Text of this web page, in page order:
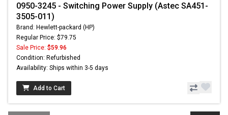
0950-3245 - Switching Power Supply (Astec SA451-
3505-011)
Brand: Hewlett-packard (HP)
Regular Price: $79.75
Sale Price: $59.96
Condition: Refurbished
Availability: Ships within 3-5 days
Add to Cart